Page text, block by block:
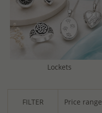
Lockets
FILTER Price range